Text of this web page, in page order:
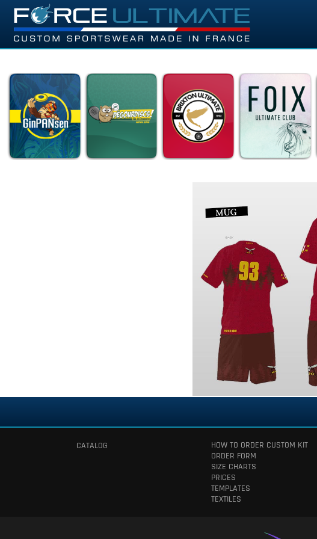
CATALOG
HOW TO ORDER CUSTOM KIT
ORDER FORM
SIZE CHARTS
PRICES
TEMPLATES
TEXTILES